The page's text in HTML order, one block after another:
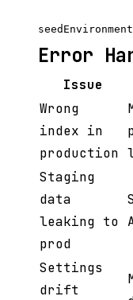
Error
Issue
Wrong
index in
production
Staging
data
leaking to
prod
Settings
drift